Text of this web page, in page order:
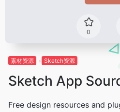
0
素材资源 Sketch资源
Sketch App
Free design resources and